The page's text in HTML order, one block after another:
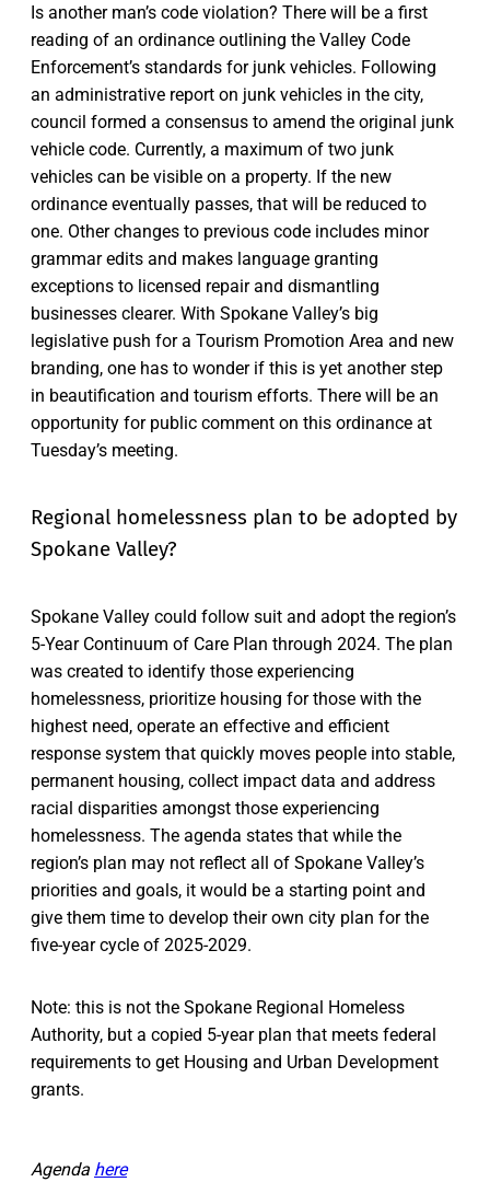
Is another man’s code violation? There will be a first
reading of an ordinance outlining the Valley Code
Enforcement’s standards for junk vehicles. Following
an administrative report on junk vehicles in the city,
council formed a consensus to amend the original junk
vehicle code. Currently, a maximum of two junk
vehicles can be visible on a property. If the new
ordinance eventually passes, that will be reduced to
one. Other changes to previous code includes minor
grammar edits and makes language granting
exceptions to licensed repair and dismantling
businesses clearer. With Spokane Valley’s big
legislative push for a Tourism Promotion Area and new
branding, one has to wonder if this is yet another step
in beautification and tourism efforts. There will be an
opportunity for public comment on this ordinance at
Tuesday’s meeting.
Regional homelessness plan to be adopted by
Spokane Valley?
Spokane Valley could follow suit and adopt the region’s
5-Year Continuum of Care Plan through 2024. The plan
was created to identify those experiencing
homelessness, prioritize housing for those with the
highest need, operate an effective and efficient
response system that quickly moves people into stable,
permanent housing, collect impact data and address
racial disparities amongst those experiencing
homelessness. The agenda states that while the
region’s plan may not reflect all of Spokane Valley’s
priorities and goals, it would be a starting point and
give them time to develop their own city plan for the
five-year cycle of 2025-2029.
Note: this is not the Spokane Regional Homeless
Authority, but a copied 5-year plan that meets federal
requirements to get Housing and Urban Development
grants.
Agenda here